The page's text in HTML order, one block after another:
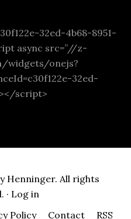
32ed-4b68-8951-
async src=”//z-
widgets/onejs?
32ed-
script>
Henninger. All rights
· Log in
Policy Contact RSS